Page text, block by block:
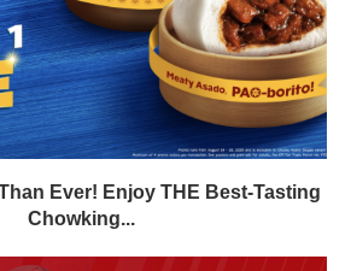
Ever! Enjoy THE Best-Tasting
Chowking...